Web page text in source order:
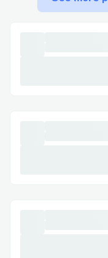
minimize wait